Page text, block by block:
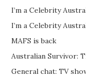
I’m a Celebrity
I’m a Celebrity
MAFS is back
Australian Survivor:
General chat: TV